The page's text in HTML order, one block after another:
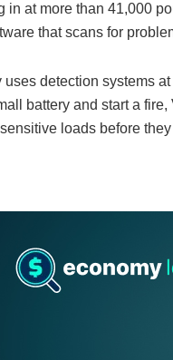
in at more than 41,000
that scans for
detection systems
battery and start a
loads before